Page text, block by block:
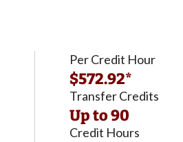
Per Credit Hour
$572.92*
Transfer Credits
Up to 90
Credit Hours